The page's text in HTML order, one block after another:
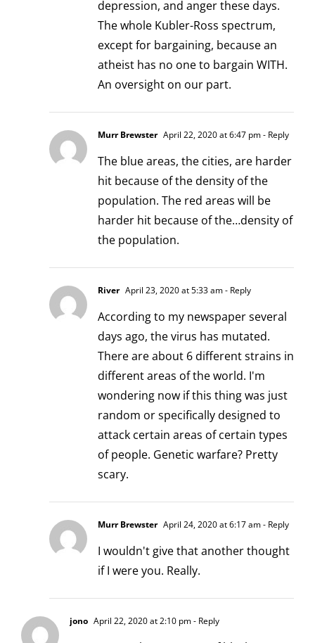
depression, and anger these days.
The whole Kubler-Ross spectrum,
except for bargaining, because an
atheist has no one to bargain WITH.
An oversight on our part.
Murr Brewster April 22, 2020 at 6:47 pm- Reply
The blue areas, the cities, are harder
hit because of the density of the
population. The red areas will be
harder hit because of the…density of
the population.
River April 23, 2020 at 5:33 am- Reply
According to my newspaper several
days ago, the virus has mutated.
There are about 6 different strains in
different areas of the world. I'm
wondering now if this thing was just
random or specifically designed to
attack certain areas of certain types
of people. Genetic warfare? Pretty
scary.
Murr Brewster April 24, 2020 at 6:17 am- Reply
I wouldn't give that another thought
if I were you. Really.
jono April 22, 2020 at 2:10 pm- Reply